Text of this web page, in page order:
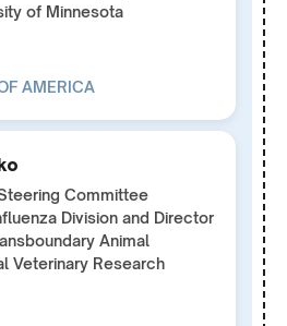
of Minnesota
AMERICA
Committee
Division and Director
Animal
Veterinary Research